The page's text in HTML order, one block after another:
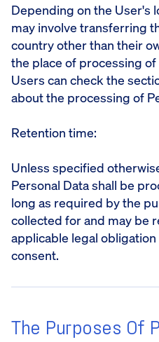
Depending on the User's
may involve transferring
country other than their
the place of processing
Users can check the
about the processing of
Retention time:
Unless specified
Personal Data shall be
long as required by the
collected for and may be
applicable legal obligation
consent.
The Purposes Of